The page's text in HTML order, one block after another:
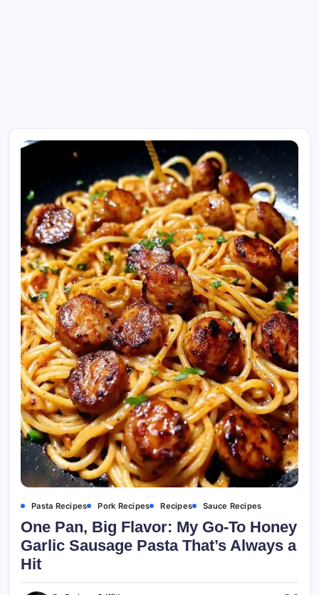
Pasta Recipes Pork Recipes Recipes Sauce Recipes
One Pan, Big Flavor: My Go-To Honey
Garlic Sausage Pasta That’s Always a
Hit